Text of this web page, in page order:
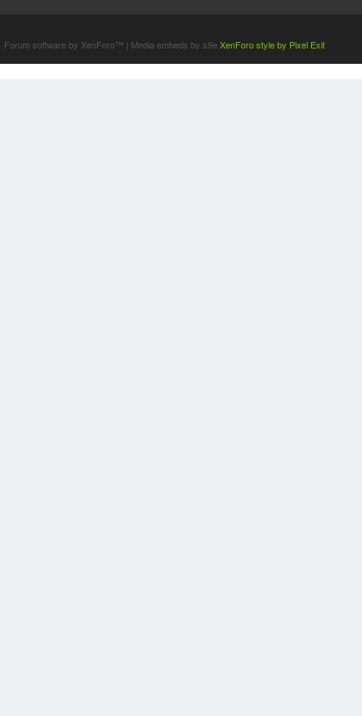
Forum software by XenForo™ | Media embeds by s9eXenForo style by Pixel Exit